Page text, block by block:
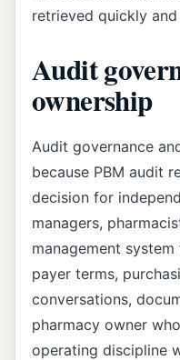
retrieved quickly
Audit
ownership
Audit governance
because PBM audit
decision for
managers,
management
payer terms,
conversations,
pharmacy owner
operating discipline